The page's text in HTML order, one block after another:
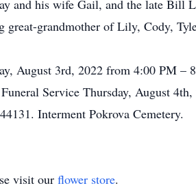
and his wife Gail, and the late Bill
grandmother of Lily, Cody,
August 3rd, 2022 from 4:00 PM
Service Thursday, August
Interment Pokrova Cemetery.
visit our flower store.